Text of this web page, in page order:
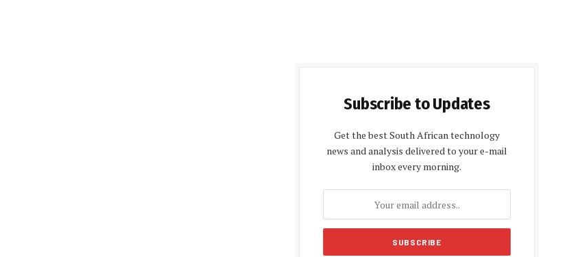
Subscribe to Updates
Get the best South African technology
news and analysis delivered to your e-mail
inbox every morning.